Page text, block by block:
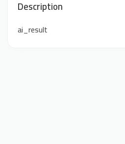
Description
ai_result